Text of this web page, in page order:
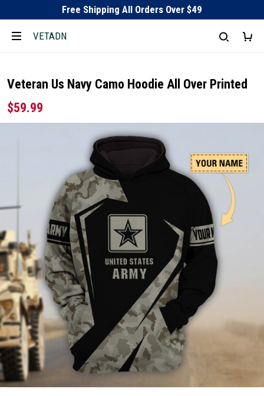
Free Shipping All Orders Over $49
VETADN
Veteran Us Navy Camo Hoodie All Over Printed
$59.99